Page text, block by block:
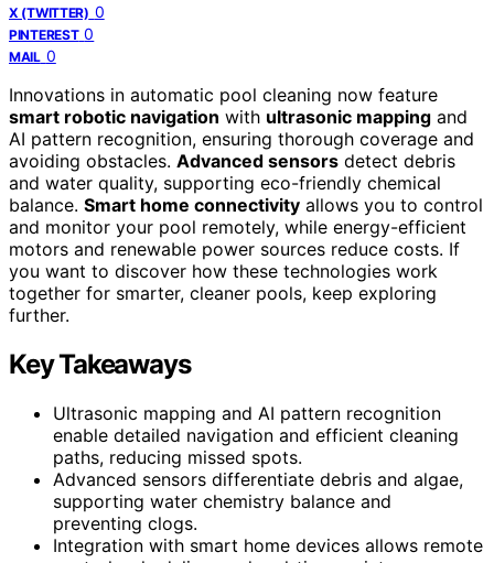
X (TWITTER) 0
PINTEREST 0
MAIL 0
Innovations in automatic pool cleaning now feature
smart robotic navigation with ultrasonic mapping and
AI pattern recognition, ensuring thorough coverage and
avoiding obstacles. Advanced sensors detect debris
and water quality, supporting eco-friendly chemical
balance. Smart home connectivity allows you to control
and monitor your pool remotely, while energy-efficient
motors and renewable power sources reduce costs. If
you want to discover how these technologies work
together for smarter, cleaner pools, keep exploring
further.
Key Takeaways
Ultrasonic mapping and AI pattern recognition
enable detailed navigation and efficient cleaning
paths, reducing missed spots.
Advanced sensors differentiate debris and algae,
supporting water chemistry balance and
preventing clogs.
Integration with smart home devices allows remote